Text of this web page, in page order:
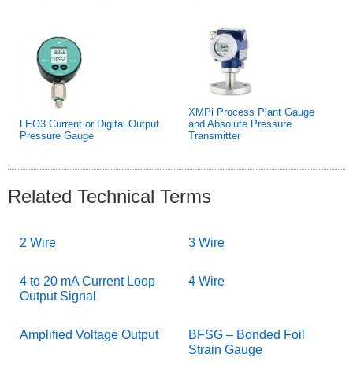
LEO3 Current or Digital Output
Pressure Gauge
XMPi Process Plant Gauge
and Absolute Pressure
Transmitter
Related Technical Terms
2 Wire 3 Wire
4 to 20 mA Current Loop
Output Signal
4 Wire
Amplified Voltage Output
BFSG – Bonded Foil
Strain Gauge